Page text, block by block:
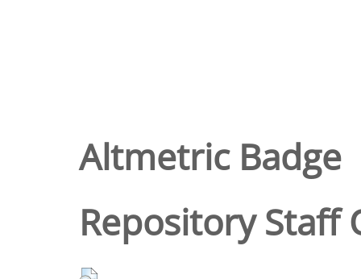
Altmetric Badge
Repository Staff